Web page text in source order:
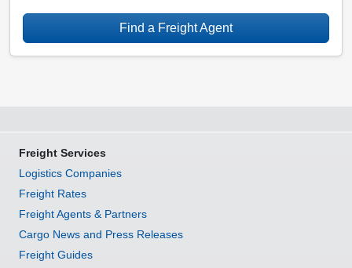
Find a Freight Agent
Freight Services
Logistics Companies
Freight Rates
Freight Agents & Partners
Cargo News and Press Releases
Freight Guides